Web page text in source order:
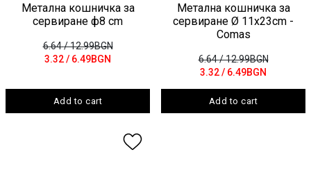
Метална кошничка за
сервиране ф8 cm
6.64/ 12.99BGN
3.32/ 6.49BGN
Add to cart
Метална кошничка за
сервиране Ø 11x23cm -
Comas
6.64/ 12.99BGN
3.32/ 6.49BGN
Add to cart